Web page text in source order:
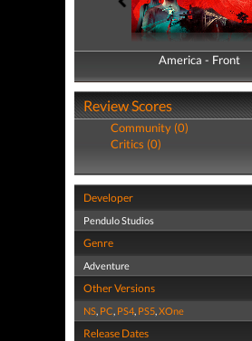
America - Front
America - Back
Review Scores
Community (0)
Critics (0)
Developer
Pendulo Studios
Genre
Adventure
Other Versions
NS, PC, PS4, PS5,XOne
Release Dates